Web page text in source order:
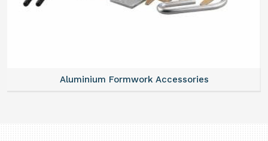
Aluminium Formwork Accessories